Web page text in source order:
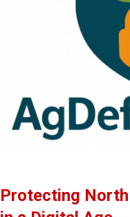
Protecting